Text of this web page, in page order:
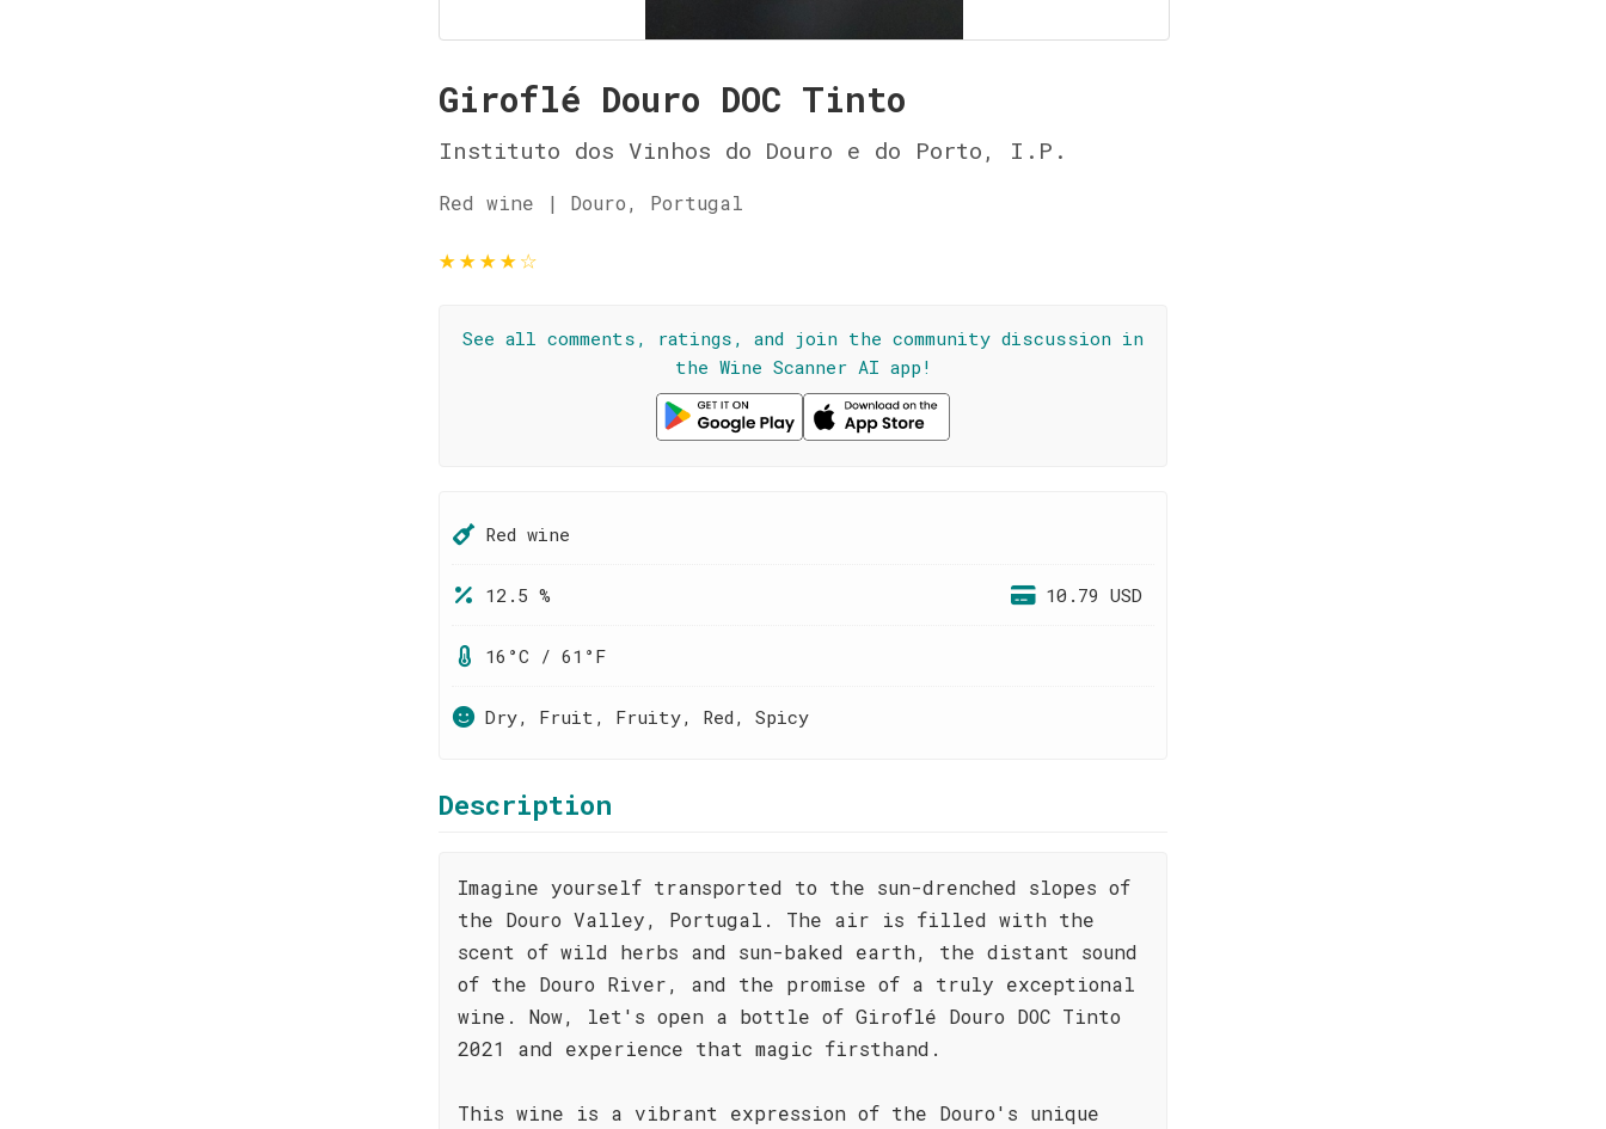
Giroflé Douro DOC Tinto
Instituto dos Vinhos do Douro e do Porto, I.P.
Red wine | Douro, Portugal
★★★★☆
See all comments, ratings, and join the community discussion in
the Wine Scanner AI app!
Red wine
12.5 % 10.79 USD
16°C / 61°F
Dry, Fruit, Fruity, Red, Spicy
Description
Imagine yourself transported to the sun-drenched slopes of
the Douro Valley, Portugal. The air is filled with the
scent of wild herbs and sun-baked earth, the distant sound
of the Douro River, and the promise of a truly exceptional
wine. Now, let's open a bottle of Giroflé Douro DOC Tinto
2021 and experience that magic firsthand.
This wine is a vibrant expression of the Douro's unique